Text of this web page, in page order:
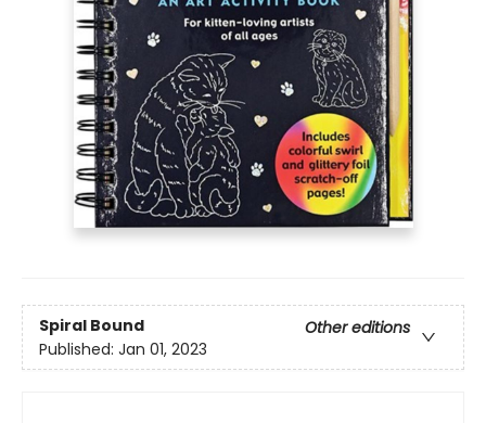
Spiral Bound
Other editions
Published: Jan 01, 2023